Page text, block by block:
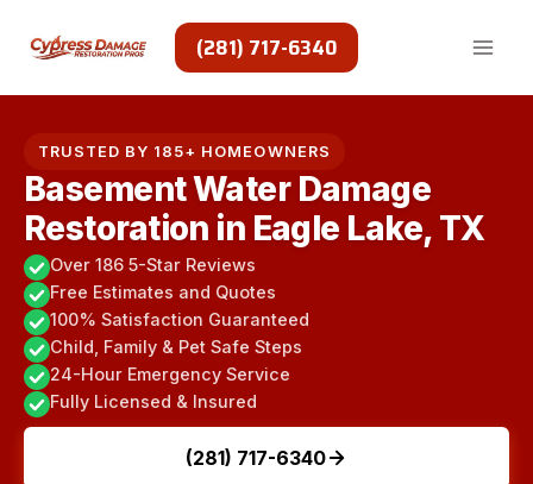
(281) 717-6340
TRUSTED BY 185+ HOMEOWNERS
Basement Water Damage
Restoration in Eagle Lake, TX
Over 186 5-Star Reviews
Free Estimates and Quotes
100% Satisfaction Guaranteed
Child, Family & Pet Safe Steps
24-Hour Emergency Service
Fully Licensed & Insured
(281) 717-6340